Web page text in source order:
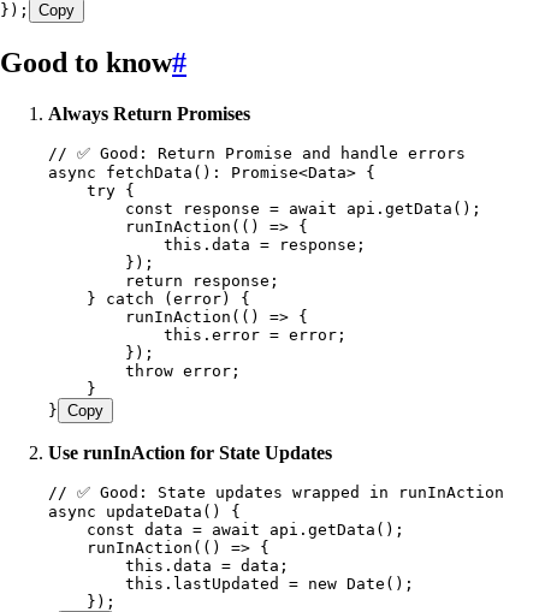
} ); Copy
Good to know#
Always Return Promises
// ✅ Good: Return Promise and handle errors
async fetchData (): Promise<Data> {
    try {
        const
response = await api . getData ();
        runInAction
( () => {
            this
. data = response;
        });
        return
response;
    } catch (error) {
        runInAction
( ( ) => {
            this
. error = error;
        });
        throw error;
    }
} Copy
Use runInAction for State Updates
// ✅ Good: State updates wrapped in runInAction
async updateData () {
    const
data = await api . getData ();
    runInAction
( () => {
        this
. data = data;
        this
. lastUpdated = new Date ();
    });